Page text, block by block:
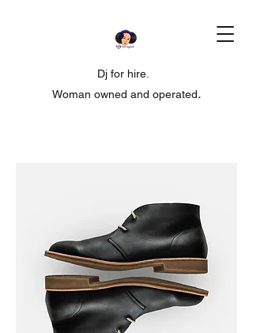
Dj for hire.
Woman owned and operated.